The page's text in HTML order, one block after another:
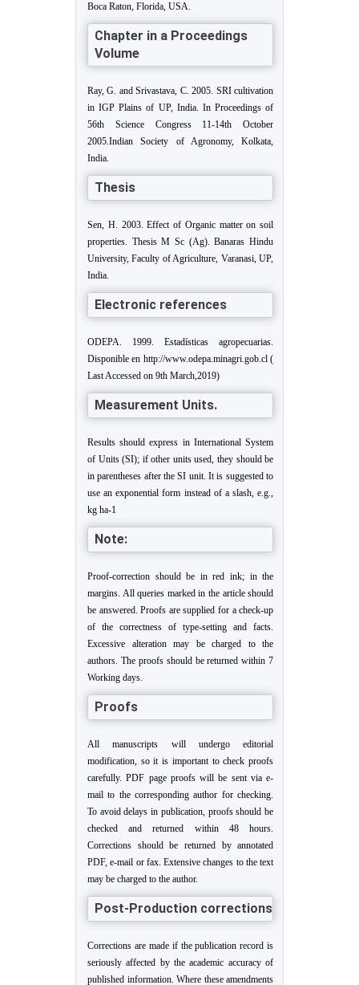
Boca Raton, Florida, USA.
Chapter in a Proceedings
Volume
Ray, G. and Srivastava, C. 2005. SRI cultivation
in IGP Plains of UP, India. In Proceedings of
56th Science Congress 11-14th October
2005.Indian Society of Agronomy, Kolkata,
India.
Thesis
Sen, H. 2003. Effect of Organic matter on soil
properties. Thesis M Sc (Ag). Banaras Hindu
University, Faculty of Agriculture, Varanasi, UP,
India.
Electronic references
ODEPA. 1999. Estadísticas agropecuarias.
Disponible en http://www.odepa.minagri.gob.cl (
Last Accessed on 9th March,2019)
Measurement Units.
Results should express in International System
of Units (SI); if other units used, they should be
in parentheses after the SI unit. It is suggested to
use an exponential form instead of a slash, e.g.,
kg ha-1
Note:
Proof-correction should be in red ink; in the
margins. All queries marked in the article should
be answered. Proofs are supplied for a check-up
of the correctness of type-setting and facts.
Excessive alteration may be charged to the
authors. The proofs should be returned within 7
Working days.
Proofs
All manuscripts will undergo editorial
modification, so it is important to check proofs
carefully. PDF page proofs will be sent via e-
mail to the corresponding author for checking.
To avoid delays in publication, proofs should be
checked and returned within 48 hours.
Corrections should be returned by annotated
PDF, e-mail or fax. Extensive changes to the text
may be charged to the author.
Post-Production corrections
Corrections are made if the publication record is
seriously affected by the academic accuracy of
published information. Where these amendments